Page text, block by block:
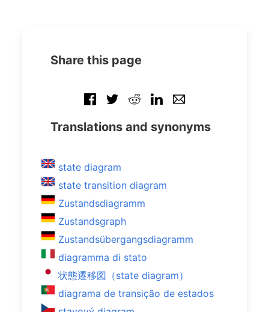
Share this page
Translations and synonyms
state diagram
state transition diagram
Zustandsdiagramm
Zustandsgraph
Zustandsübergangsdiagramm
diagramma di stato
状態遷移図（state diagram）
diagrama de transição de estados